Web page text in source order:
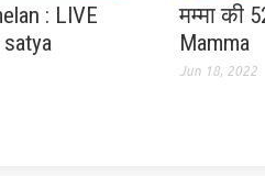
: LIVE
satya
मम्मा की
Mamma
Jun 18, 2022